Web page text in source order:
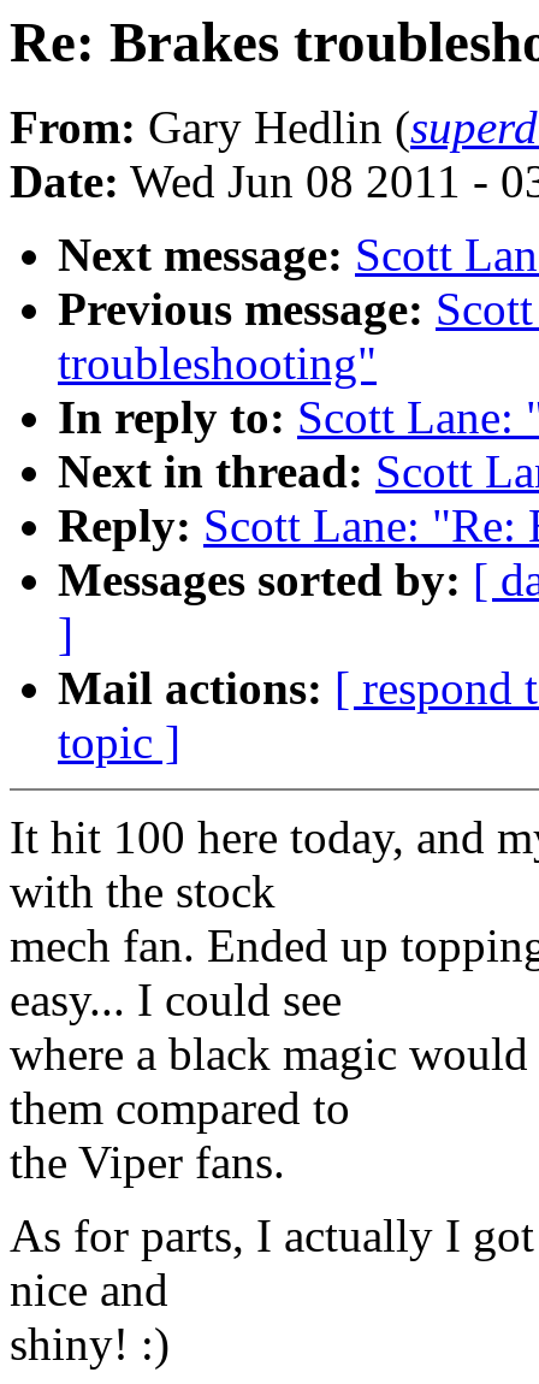
Re: Brakes
From: Gary Hedlin (
Date: Wed Jun 08 2011 -
Next message: Scott
Previous message:
troubleshooting"
In reply to: Scott Lane:
Next in thread: Scott
Reply: Scott Lane: "Re:
Messages sorted by: [
]
Mail actions: [ respond
topic ]
It hit 100 here today, and
with the stock
mech fan. Ended up
easy... I could see
where a black magic
them compared to
the Viper fans.
As for parts, I actually I
nice and
shiny! :)